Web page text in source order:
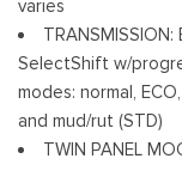
varies
TRANSMISSION:
SelectShift w/
modes: normal,
and mud/rut (STD)
TWIN PANEL